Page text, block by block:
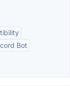
Bot